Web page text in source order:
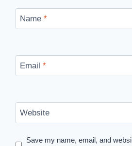
Name *
Email *
Website
Save my name, email, and